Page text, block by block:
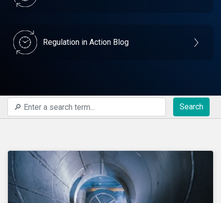
Regulation in Action Blog
Search